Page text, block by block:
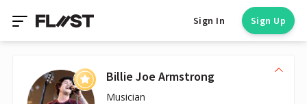
Sign In Sign Up
Billie Joe Armstrong
Musician